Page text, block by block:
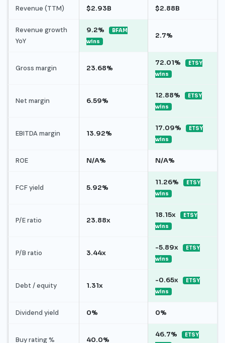
Revenue (TTM) $2.93B $2.88B
Revenue growth
YoY
9.2%
BFAM
wins
2.7%
Gross margin 23.68%
72.01%
ETSY
wins
Net margin 6.59%
12.88%
ETSY
wins
EBITDA margin 13.92%
17.09%
ETSY
wins
ROE N/A% N/A%
FCF yield 5.92%
11.26%
ETSY
wins
P/E ratio 23.88x
18.15x
ETSY
wins
P/B ratio 3.44x
-5.89x
ETSY
wins
Debt / equity 1.31x
-0.65x
ETSY
wins
Dividend yield 0% 0%
Buy rating % 40.0%
46.7%
ETSY